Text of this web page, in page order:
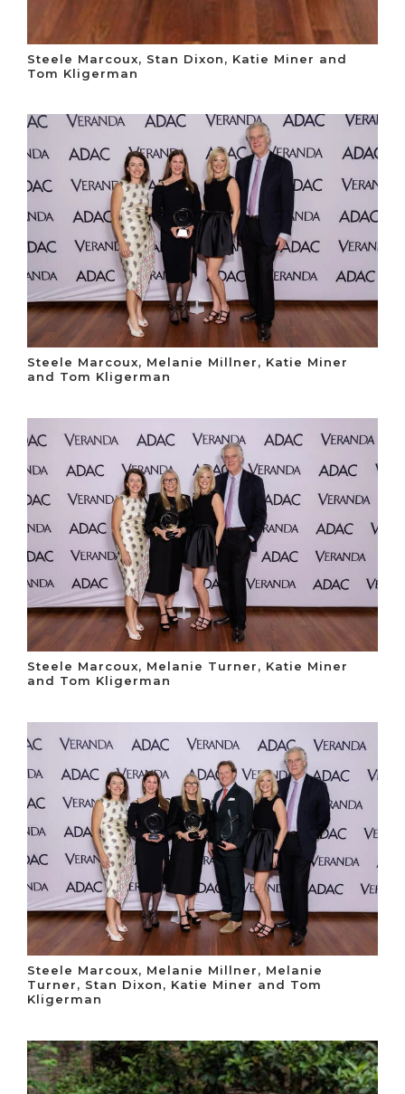
Steele Marcoux, Stan Dixon, Katie Miner and
Tom Kligerman
Steele Marcoux, Melanie Millner, Katie Miner
and Tom Kligerman
Steele Marcoux, Melanie Turner, Katie Miner
and Tom Kligerman
Steele Marcoux, Melanie Millner, Melanie
Turner, Stan Dixon, Katie Miner and Tom
Kligerman